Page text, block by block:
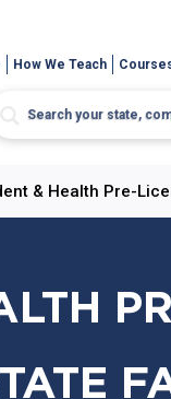
How We Teach
& Health Pre-